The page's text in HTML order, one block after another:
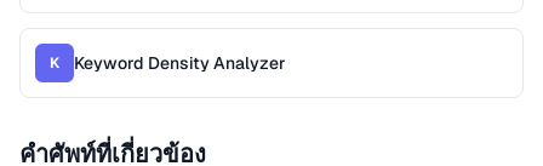
K Keyword Density Analyzer
คำศัพท์ที่เกี่ยวข้อง